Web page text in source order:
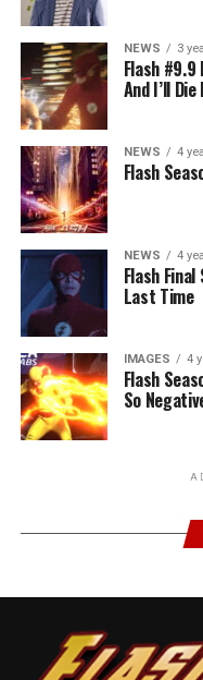
NEWS 3
Flash
And I’ll
NEWS 4
Flash
NEWS 4
Flash
Last Time
IMAGES 4
Flash
So